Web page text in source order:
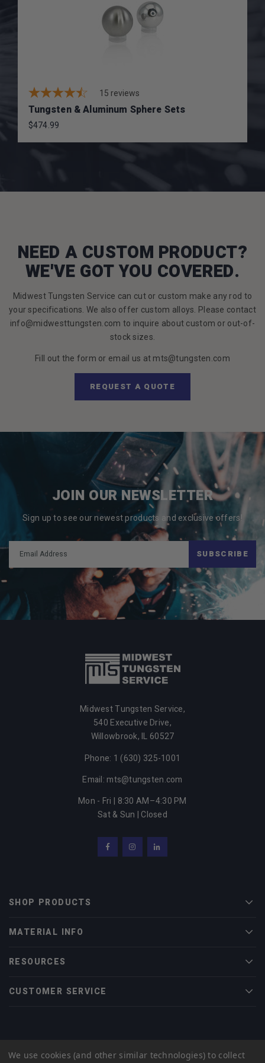
15 reviews
Tungsten & Aluminum Sphere Sets
$474.99
NEED A CUSTOM PRODUCT?
WE'VE GOT YOU COVERED.
Midwest Tungsten Service can cut or custom make any rod to
your specifications. We also offer custom alloys. Please contact
info@midwesttungsten.com to inquire about custom or out-of-
stock sizes.
Fill out the form or email us at mts@tungsten.com
REQUEST A QUOTE
JOIN OUR NEWSLETTER
Sign up to see our newest products and exclusive offers!
SUBSCRIBE
Midwest Tungsten Service,
540 Executive Drive,
Willowbrook, IL 60527
Phone: 1 (630) 325-1001
Email: mts@tungsten.com
Mon - Fri | 8:30 AM–4:30 PM
Sat & Sun | Closed
FacebookInstagramLinkedIn
SHOP PRODUCTS
MATERIAL INFO
RESOURCES
CUSTOMER SERVICE
creative
We use cookies (and other similar technologies) to collect